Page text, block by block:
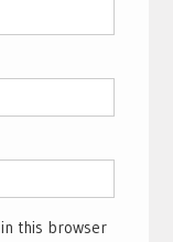
this browser